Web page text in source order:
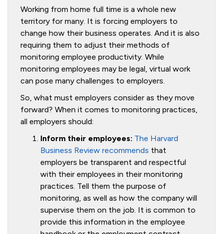
Working from home full time is a whole new
territory for many. It is forcing employers to
change how their business operates. And it is also
requiring them to adjust their methods of
monitoring employee productivity. While
monitoring employees may be legal, virtual work
can pose many challenges to employers.
So, what must employers consider as they move
forward? When it comes to monitoring practices,
all employers should:
Inform their employees: The Harvard
Business Review recommends that
employers be transparent and respectful
with their employees in their monitoring
practices. Tell them the purpose of
monitoring, as well as how the company will
supervise them on the job. It is common to
provide this information in the employee